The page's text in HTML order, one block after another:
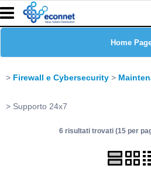
Home
Corsi
Firewall e Cybersecurity
Supporto 24x7
6 risultati trovati (15 per